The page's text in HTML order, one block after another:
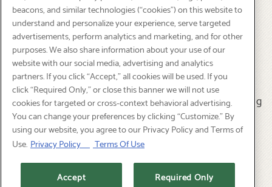
How will it work?
- Place order by phone or online for pick-up.
Most selections can be ready for pick-up within two
hours.
-All catering includes plates, napkins, flatware & serving
utensils.
NEW: FLAMELESS TECHNOLOGY for Hot Chafing
Dishes!
Available for pick up.
beacons, and similar technologies (“cookies”) on this website to
understand and personalize your experience, serve targeted
advertisements, perform analytics and marketing, and for other
purposes. We also share information about your use of our
website with our social media, advertising and analytics
partners. If you click “Accept,” all cookies will be used. If you
click “Required Only,” or close this banner we will not use
cookies for targeted or cross-context behavioral advertising.
You can change your preferences by clicking “Customize.” By
using our website, you agree to our Privacy Policy and Terms of
Use. Privacy Policy Terms Of Use
Accept Required Only